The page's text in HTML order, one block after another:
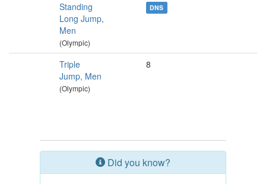
Standing
Long Jump,
Men
(Olympic)
DNS
Triple
Jump, Men
(Olympic)
8
Did you know?